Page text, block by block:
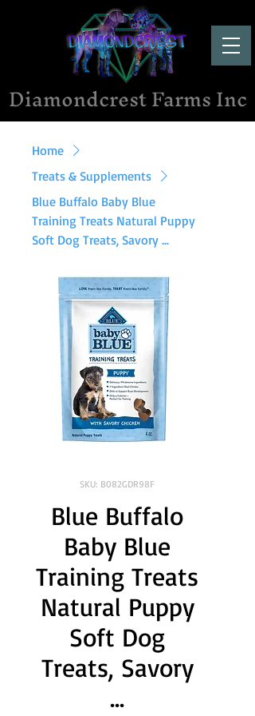
Diamondcrest Farms Inc
Home
Treats & Supplements
Blue Buffalo Baby Blue
Training Treats Natural Puppy
Soft Dog Treats, Savory ...
SKU: B082GDR98F
Blue Buffalo
Baby Blue
Training Treats
Natural Puppy
Soft Dog
Treats, Savory
...